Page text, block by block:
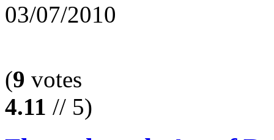
03/07/2010
(9 votes
4.11 // 5)